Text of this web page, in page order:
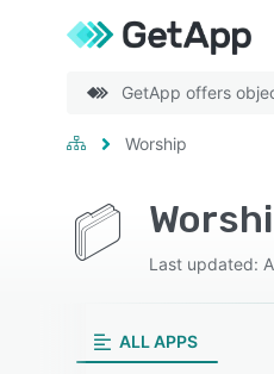
GetApp offers
Worship
Last updated:
ALL APPS